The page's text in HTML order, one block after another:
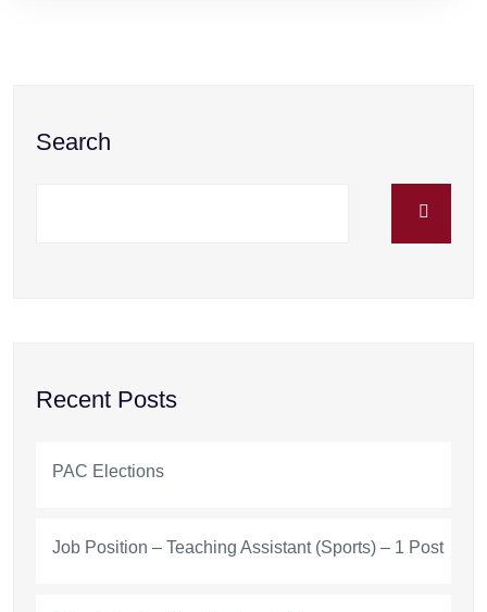
Search
Recent Posts
PAC Elections
Job Position – Teaching Assistant (Sports) – 1 Post